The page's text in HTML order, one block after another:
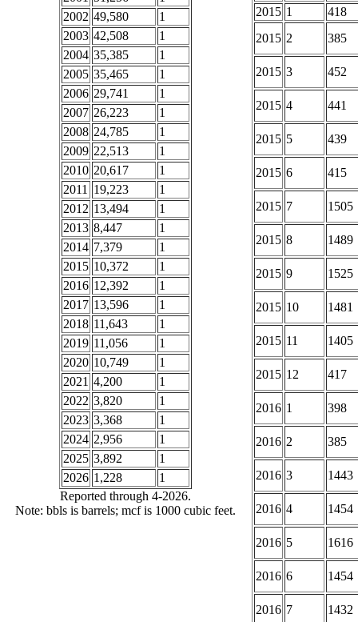
2002 49,580
1
2003 42,508
1
2004 35,385
1
2005 35,465
1
2006 29,741
1
2007 26,223
1
2008 24,785
1
2009 22,513
1
2010 20,617
1
2011
19,223
1
2012 13,494
1
2013 8,447
1
2014 7,379
1
2015 10,372
1
2016 12,392
1
2017 13,596
1
2018 11,643
1
2019 11,056
1
2020 10,749
1
2021 4,200
1
2022 3,820
1
2023 3,368
1
2024 2,956
1
2025 3,892
1
2026 1,228
1
Reported through 4-2026.
Note: bbls is barrels; mcf is 1000 cubic feet.
2015 1
418
2015 2 385
2015 3 452
2015 4 441
2015 5 439
2015 6 415
2015 7 1505
2015 8 1489
2015 9 1525
2015 10 1481
2015 11 1405
2015 12 417
2016 1 398
2016 2 385
2016 3 1443
2016 4 1454
2016 5 1616
2016 6 1454
2016 7 1432